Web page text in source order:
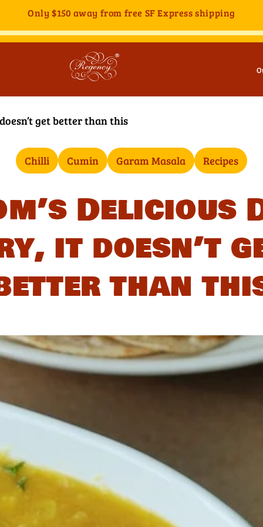
Only $150 away from free SF Express shipping
get better than this
Chilli Cumin Garam Masala Recipes
Delicious
it doesn’t
than